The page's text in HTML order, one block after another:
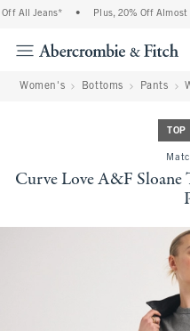
All Jeans* Plus, 20% Off Almost
Women's Bottoms Pants
TOP
Curve Love A&F Sloane